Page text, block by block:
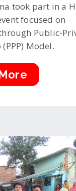
took part in a
focused on
Public-
Model.